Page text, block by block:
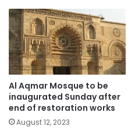
Al Aqmar Mosque to be
inaugurated Sunday after
end of restoration works
August 12, 2023